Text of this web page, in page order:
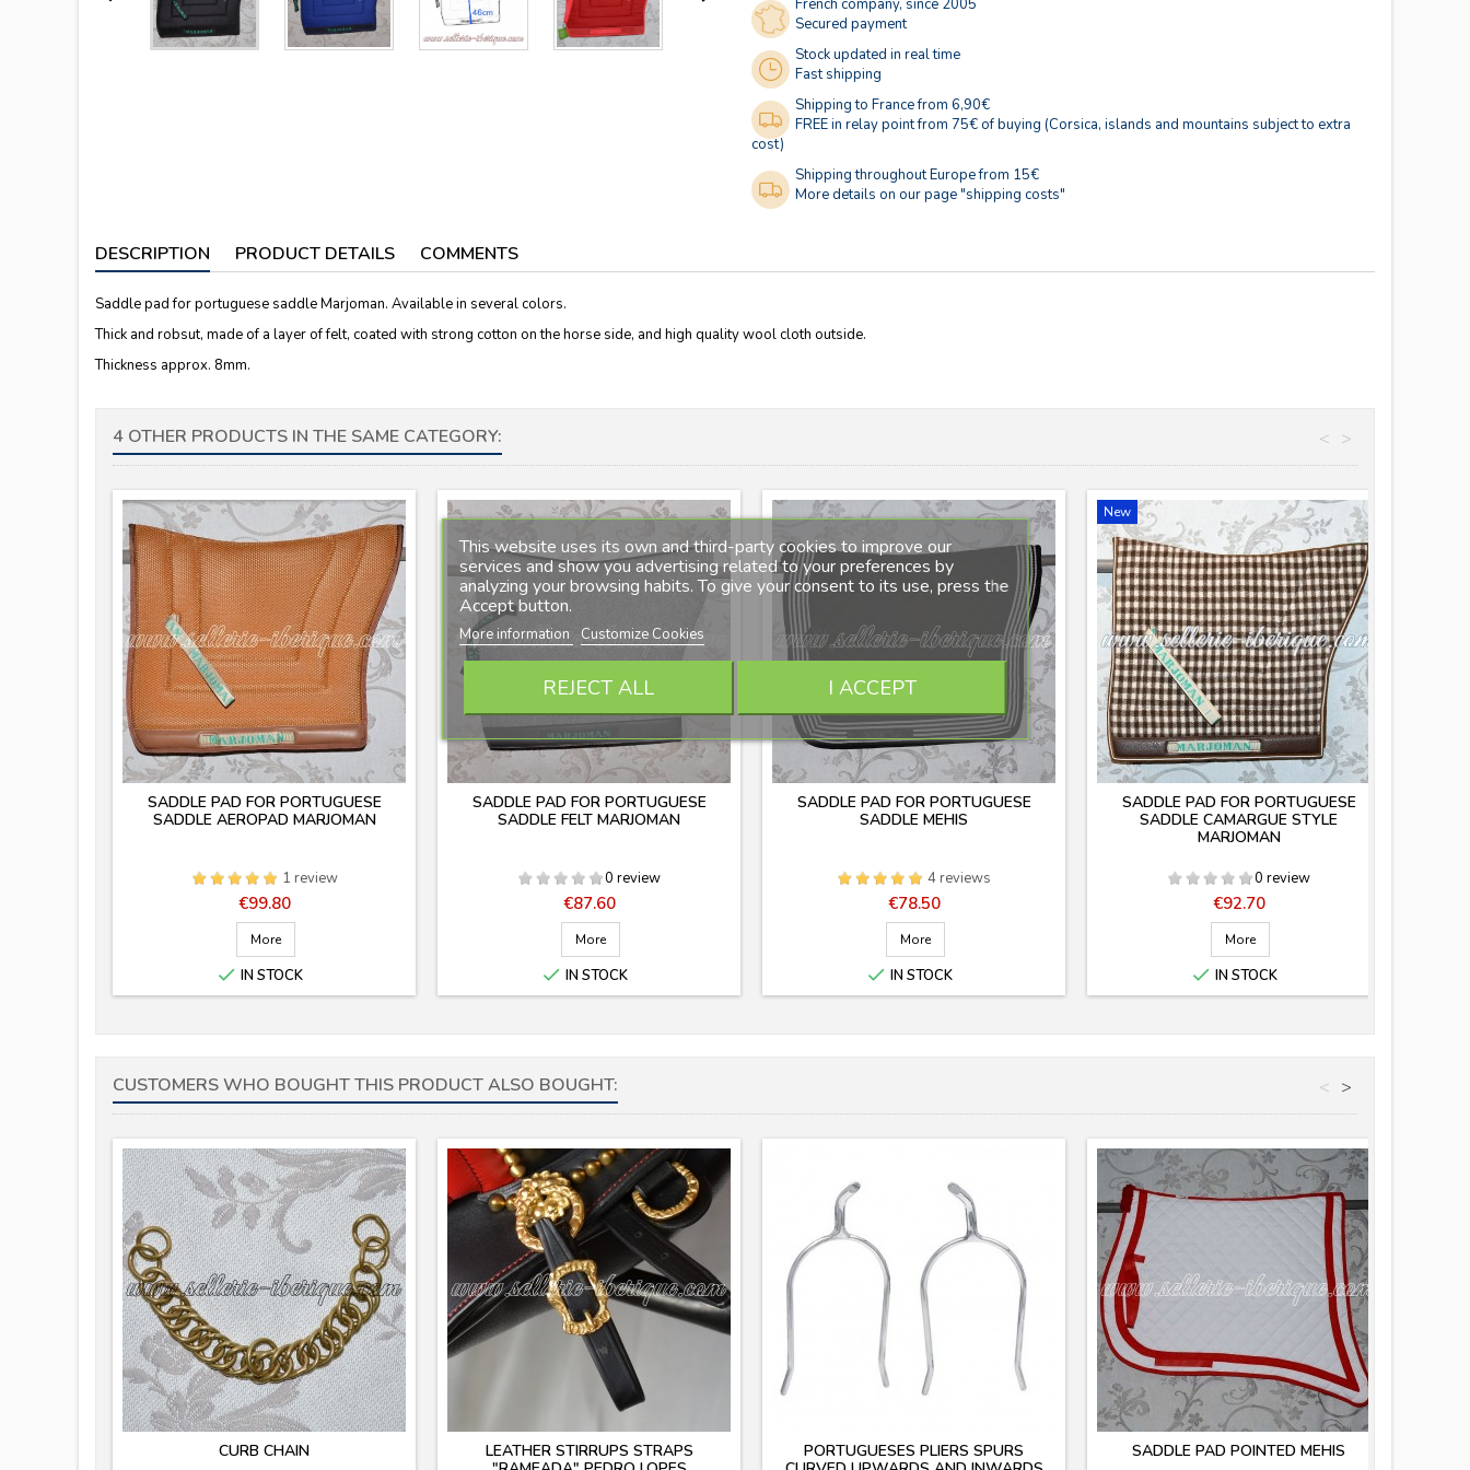
French company, since 2005
Secured payment
Stock updated in real time
Fast shipping
Shipping to France from 6,90€
FREE in relay point from 75€ of buying (Corsica, islands and mountains subject to extra
cost)
Shipping throughout Europe from 15€
More details on our page "shipping costs"
DESCRIPTION PRODUCT DETAILS COMMENTS
Saddle pad for portuguese saddle Marjoman. Available in several colors.
Thick and robsut, made of a layer of felt, coated with strong cotton on the horse side, and high quality wool cloth outside.
Thickness approx. 8mm.
4 OTHER PRODUCTS IN THE SAME CATEGORY: >
<
SADDLE PAD FOR PORTUGUESE
SADDLE AEROPAD MARJOMAN
1 review
Price
€99.80
More
 IN STOCK
SADDLE PAD FOR PORTUGUESE
SADDLE FELT MARJOMAN
0 review
Price
€87.60
More
 IN STOCK
SADDLE PAD FOR PORTUGUESE
SADDLE MEHIS
4 reviews
Price
€78.50
More
 IN STOCK
New
SADDLE PAD FOR PORTUGUESE
SADDLE CAMARGUE STYLE
MARJOMAN
0 review
Price
€92.70
More
 IN STOCK
CUSTOMERS WHO BOUGHT THIS PRODUCT ALSO BOUGHT: >
<
CURB CHAIN
LEATHER STIRRUPS STRAPS
PORTUGUESES PLIERS SPURS
SADDLE PAD POINTED MEHIS
This website uses its own and third-party cookies to improve our
services and show you advertising related to your preferences by
analyzing your browsing habits. To give your consent to its use, press the
Accept button.
More information Customize Cookies
REJECT ALL I ACCEPT